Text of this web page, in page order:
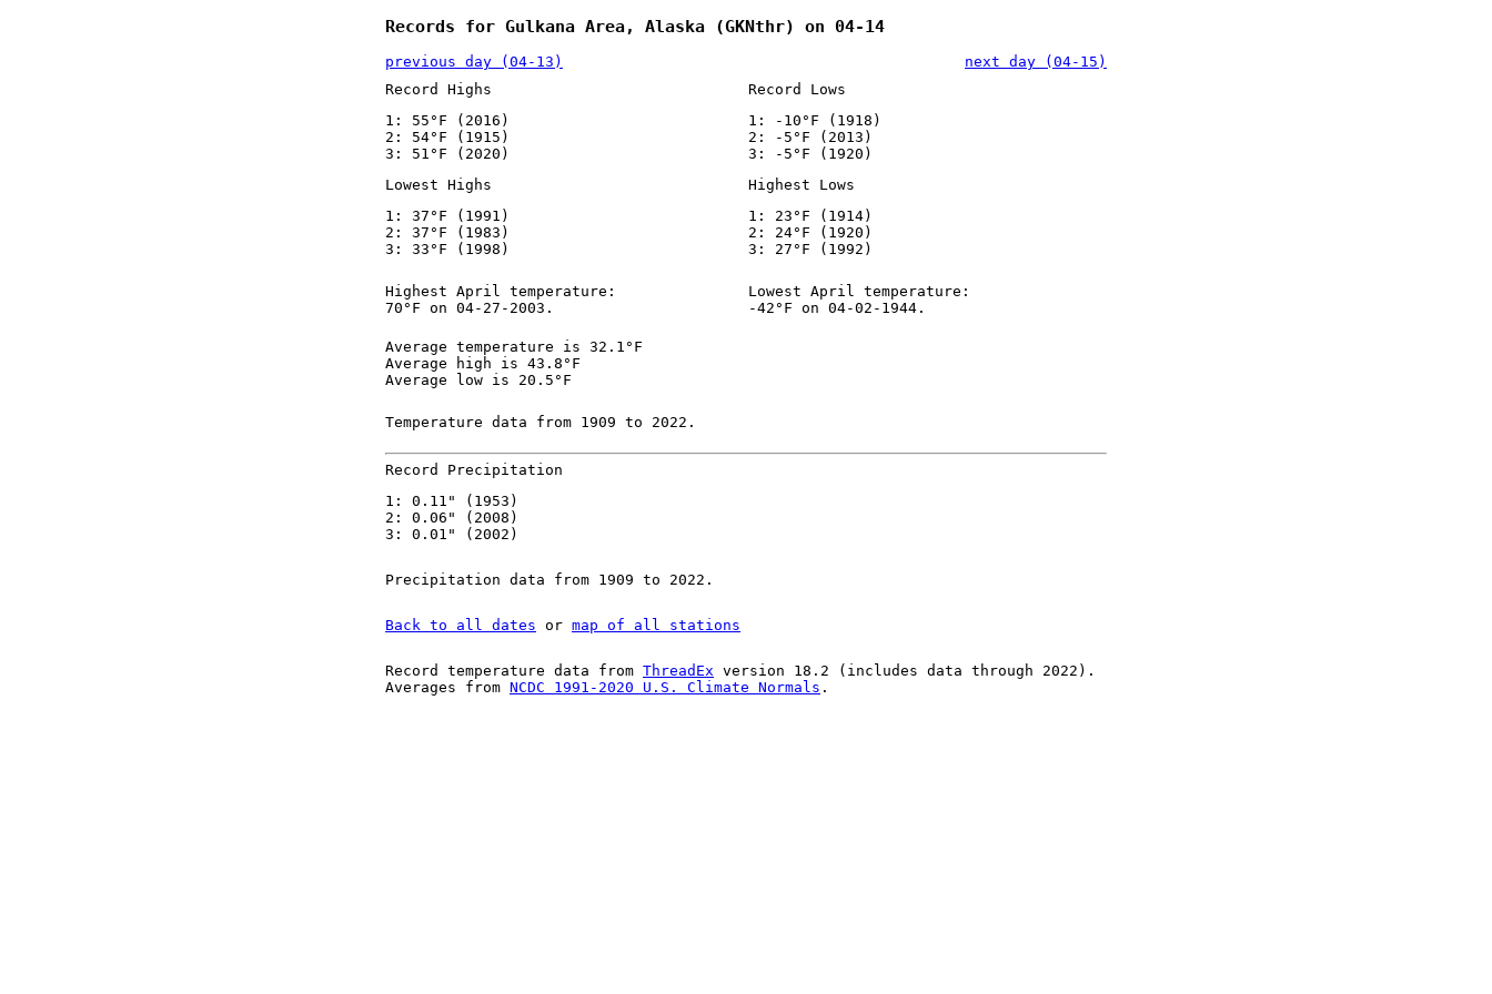
Records for Gulkana Area, Alaska (GKNthr) on 04-14
previous day (04-13)
next day (04-15)
Record Highs
1: 55°F (2016)
2: 54°F (1915)
3: 51°F (2020)
Record Lows
1: -10°F (1918)
2: -5°F (2013)
3: -5°F (1920)
Lowest Highs
1: 37°F (1991)
2: 37°F (1983)
3: 33°F (1998)
Highest Lows
1: 23°F (1914)
2: 24°F (1920)
3: 27°F (1992)
Highest April temperature:
70°F on 04-27-2003.
Lowest April temperature:
-42°F on 04-02-1944.
Average temperature is 32.1°F
Average high is 43.8°F
Average low is 20.5°F
Temperature data from 1909 to 2022.
Record Precipitation
1: 0.11" (1953)
2: 0.06" (2008)
3: 0.01" (2002)
Precipitation data from 1909 to 2022.
Back to all dates or map of all stations
Record temperature data from ThreadEx version 18.2 (includes data through 2022).
Averages from NCDC 1991-2020 U.S. Climate Normals .